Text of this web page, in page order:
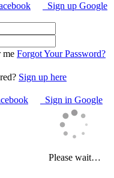
Sign up Google
me Forgot Your Password?
Sign up here
Sign in Google
Please wait…